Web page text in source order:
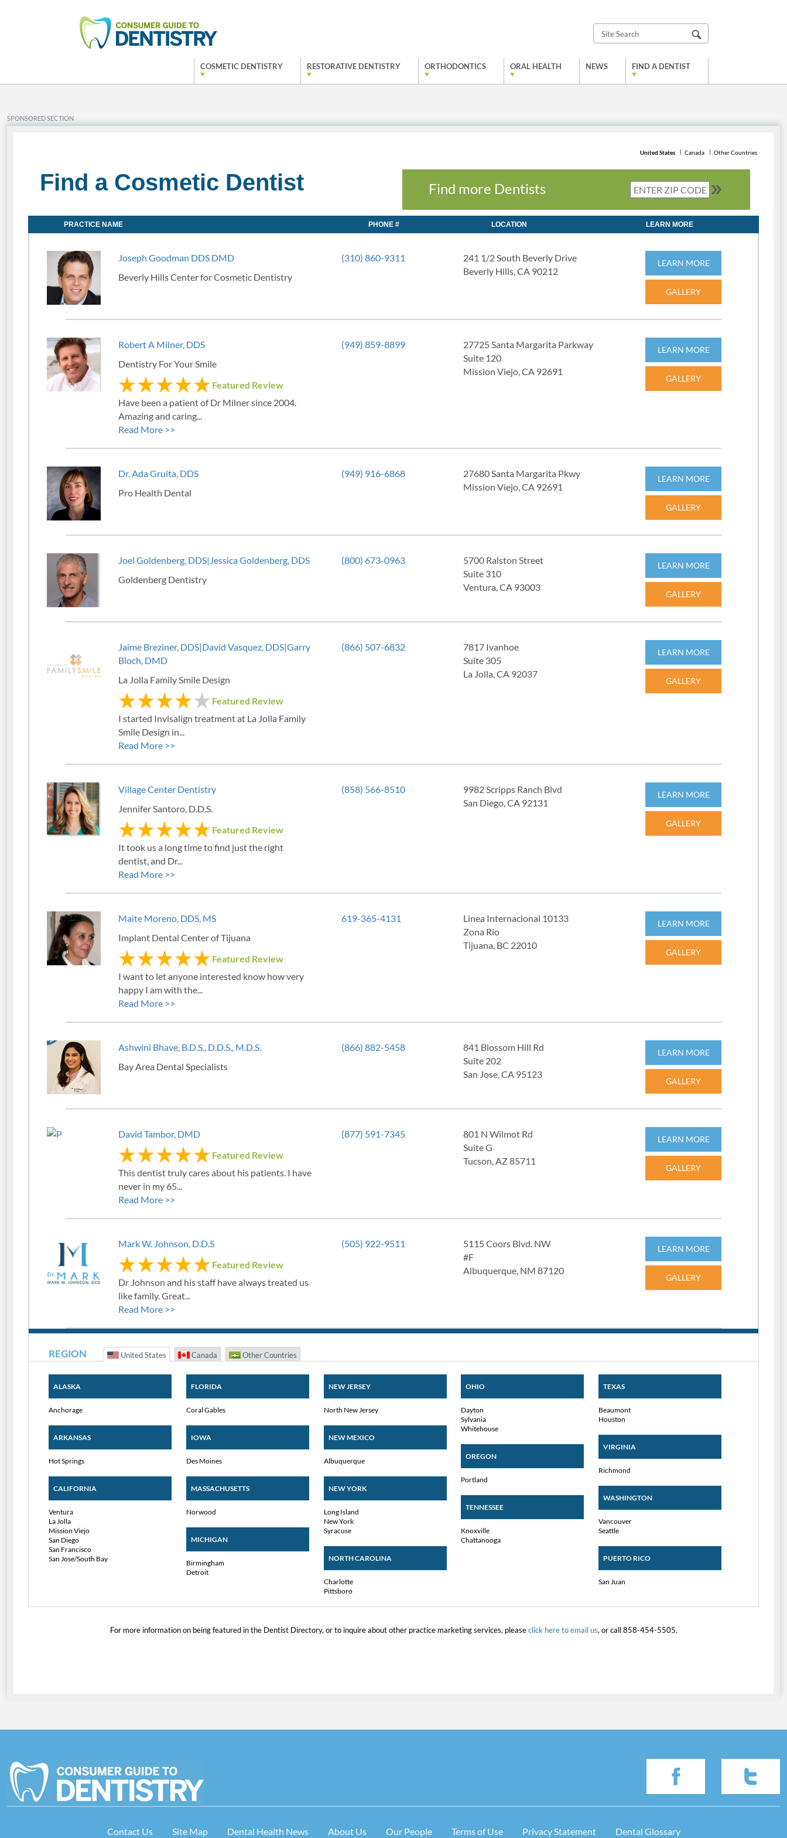
COSMETIC DENTISTRY RESTORATIVE DENTISTRY ORTHODONTICS ORAL HEALTH NEWS FIND A DENTIST
SPONSORED SECTION
United States Canada Other Countries
Find a Cosmetic Dentist Find more Dentists
PRACTICE NAME PHONE # LOCATION LEARN MORE
Joseph Goodman DDS DMD
Beverly Hills Center for Cosmetic Dentistry
(310) 860-9311
241 1/2 South Beverly Drive
Beverly Hills, CA 90212
LEARN MORE
GALLERY
Robert A Milner, DDS
Dentistry For Your Smile
Featured Review
Have been a patient of Dr Milner since 2004.
Amazing and caring...
Read More >>
(949) 859-8899
27725 Santa Margarita Parkway
Suite 120
Mission Viejo, CA 92691
LEARN MORE
GALLERY
Dr. Ada Gruita, DDS
Pro Health Dental
(949) 916-6868
27680 Santa Margarita Pkwy
Mission Viejo, CA 92691
LEARN MORE
GALLERY
Joel Goldenberg, DDS|Jessica Goldenberg, DDS
Goldenberg Dentistry
(800) 673-0963
5700 Ralston Street
Suite 310
Ventura, CA 93003
LEARN MORE
GALLERY
Jaime Breziner, DDS|David Vasquez, DDS|Garry
Bloch, DMD
La Jolla Family Smile Design
Featured Review
I started Invisalign treatment at La Jolla Family
Smile Design in...
Read More >>
(866) 507-6832
7817 Ivanhoe
Suite 305
La Jolla, CA 92037
LEARN MORE
GALLERY
Village Center Dentistry
Jennifer Santoro, D.D.S.
Featured Review
It took us a long time to find just the right
dentist, and Dr...
Read More >>
(858) 566-8510
9982 Scripps Ranch Blvd
San Diego, CA 92131
LEARN MORE
GALLERY
Maite Moreno, DDS, MS
Implant Dental Center of Tijuana
Featured Review
I want to let anyone interested know how very
happy I am with the...
Read More >>
619-365-4131
Linea Internacional 10133
Zona Rio
Tijuana, BC 22010
LEARN MORE
GALLERY
Ashwini Bhave, B.D.S., D.D.S., M.D.S.
Bay Area Dental Specialists
(866) 882-5458
841 Blossom Hill Rd
Suite 202
San Jose, CA 95123
LEARN MORE
GALLERY
David Tambor, DMD
Featured Review
This dentist truly cares about his patients. I have
never in my 65...
Read More >>
(877) 591-7345
801 N Wilmot Rd
Suite G
Tucson, AZ 85711
LEARN MORE
GALLERY
Mark W. Johnson, D.D.S
Featured Review
Dr Johnson and his staff have always treated us
like family. Great...
Read More >>
(505) 922-9511
5115 Coors Blvd. NW
#F
Albuquerque, NM 87120
LEARN MORE
GALLERY
REGION United States Canada Other Countries
ALASKA
Anchorage
ARKANSAS
Hot Springs
CALIFORNIA
Ventura
La Jolla
Mission Viejo
San Diego
San Francisco
San Jose/South Bay
FLORIDA
Coral Gables
IOWA
Des Moines
MASSACHUSETTS
Norwood
MICHIGAN
Birmingham
Detroit
NEW JERSEY
North New Jersey
NEW MEXICO
Albuquerque
NEW YORK
Long Island
New York
Syracuse
NORTH CAROLINA
Charlotte
Pittsboro
OHIO
Dayton
Sylvania
Whitehouse
OREGON
Portland
TENNESSEE
Knoxville
Chattanooga
TEXAS
Beaumont
Houston
VIRGINIA
Richmond
WASHINGTON
Vancouver
Seattle
PUERTO RICO
San Juan
For more information on being featured in the Dentist Directory, or to inquire about other practice marketing services, pleaseclick here to email us, or call 858-454-5505.
Contact Us Site Map Dental Health News About Us Our People Terms of Use Privacy Statement Dental Glossary